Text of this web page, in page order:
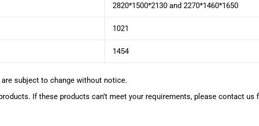
2820*1500*2130 and 2270*1460*1650
1021
1454
subject to change without notice.
If these products can’t meet your requirements, please contact us